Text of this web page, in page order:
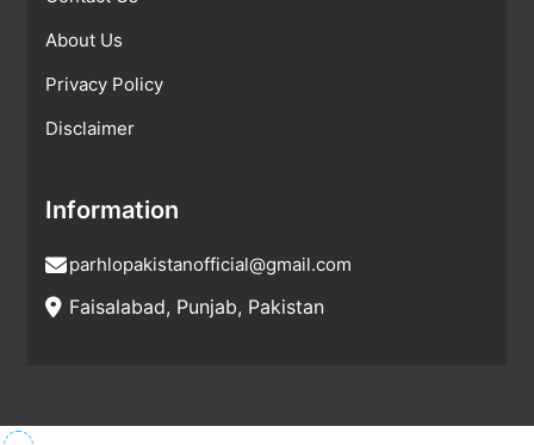
About Us
Privacy Policy
Disclaimer
Information
parhlopakistanofficial@gmail.com
Faisalabad, Punjab, Pakistan